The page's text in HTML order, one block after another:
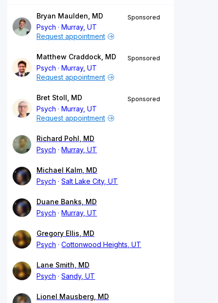
Bryan Maulden, MD
Psych
Murray, UT
Sponsored
Request appointment
Matthew Craddock, MD
Psych
Murray, UT
Sponsored
Request appointment
Bret Stoll, MD
Psych
Murray, UT
Sponsored
Request appointment
Richard Pohl, MD
Psych
Murray, UT
Michael Kalm, MD
Psych
Salt Lake City, UT
Duane Banks, MD
Psych
Murray, UT
Gregory Ellis, MD
Psych
Cottonwood Heights, UT
Lane Smith, MD
Psych
Sandy, UT
Lionel Mausberg, MD